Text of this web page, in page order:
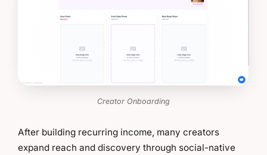
Creator Onboarding
After building recurring income, many creators
expand reach and discovery through social-native